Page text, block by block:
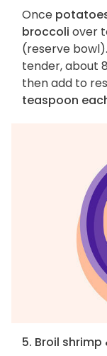
Once
broccoli over
(reserve
tender, about
then add to
teaspoon
5. Broil shrimp